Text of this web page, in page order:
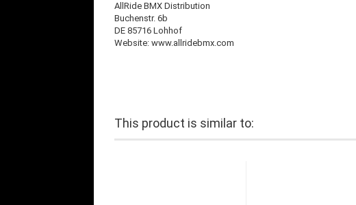
AllRide BMX Distribution
Buchenstr. 6b
DE 85716 Lohhof
Website: www.allridebmx.com
This product is similar to: